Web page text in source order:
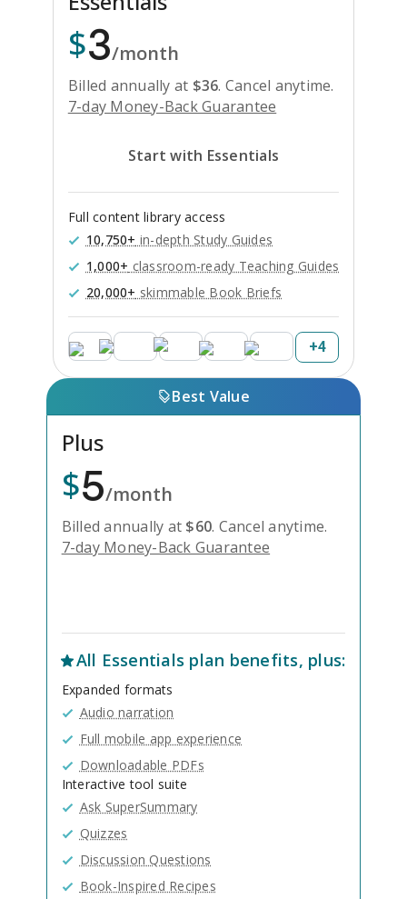
$3/month
Billed annually at $36. Cancel anytime.
7-day Money-Back Guarantee
Start with Essentials
Full content library access
10,750+ in-depth Study Guides
1,000+ classroom-ready Teaching Guides
20,000+ skimmable Book Briefs
+4
Best Value
Plus
$5/month
Billed annually at $60. Cancel anytime.
7-day Money-Back Guarantee
All Essentials plan benefits, plus:
Expanded formats
Audio narration
Full mobile app experience
Downloadable PDFs
Interactive tool suite
Ask SuperSummary
Quizzes
Discussion Questions
Book-Inspired Recipes